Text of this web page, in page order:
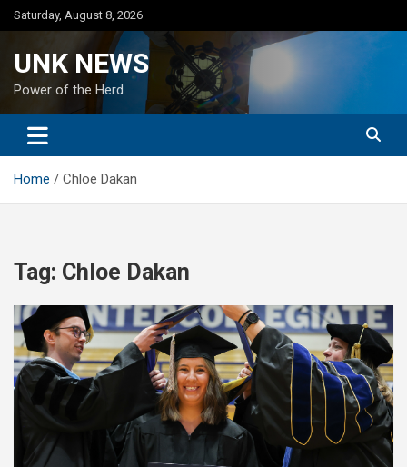
Skip
to
Saturday, August 8, 2026
UNK NEWS
Power of the Herd
Home Chloe Dakan
Tag: Chloe Dakan